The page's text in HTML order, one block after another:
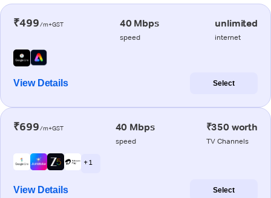
₹499/m+GST 40 Mbps
speed
unlimited
internet
View Details Select
₹699/m+GST 40 Mbps
speed
₹350 worth
TV Channels
+ 1
View Details Select